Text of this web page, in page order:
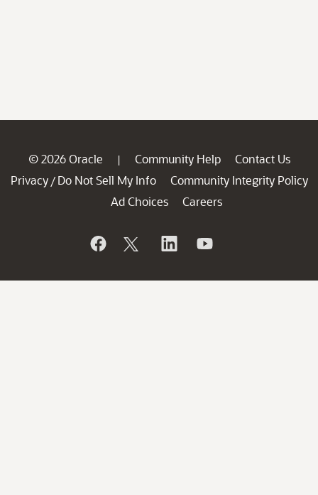
© 2026 Oracle | Community Help
Contact Us
Privacy / Do Not Sell My Info
Community Integrity Policy
Ad Choices
Careers